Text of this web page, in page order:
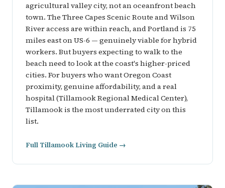
agricultural valley city, not an oceanfront beach
town. The Three Capes Scenic Route and Wilson
River access are within reach, and Portland is 75
miles east on US-6 — genuinely viable for hybrid
workers. But buyers expecting to walk to the
beach need to look at the coast's higher-priced
cities. For buyers who want Oregon Coast
proximity, genuine affordability, and a real
hospital (Tillamook Regional Medical Center),
Tillamook is the most underrated city on this
list.
Full Tillamook Living Guide →